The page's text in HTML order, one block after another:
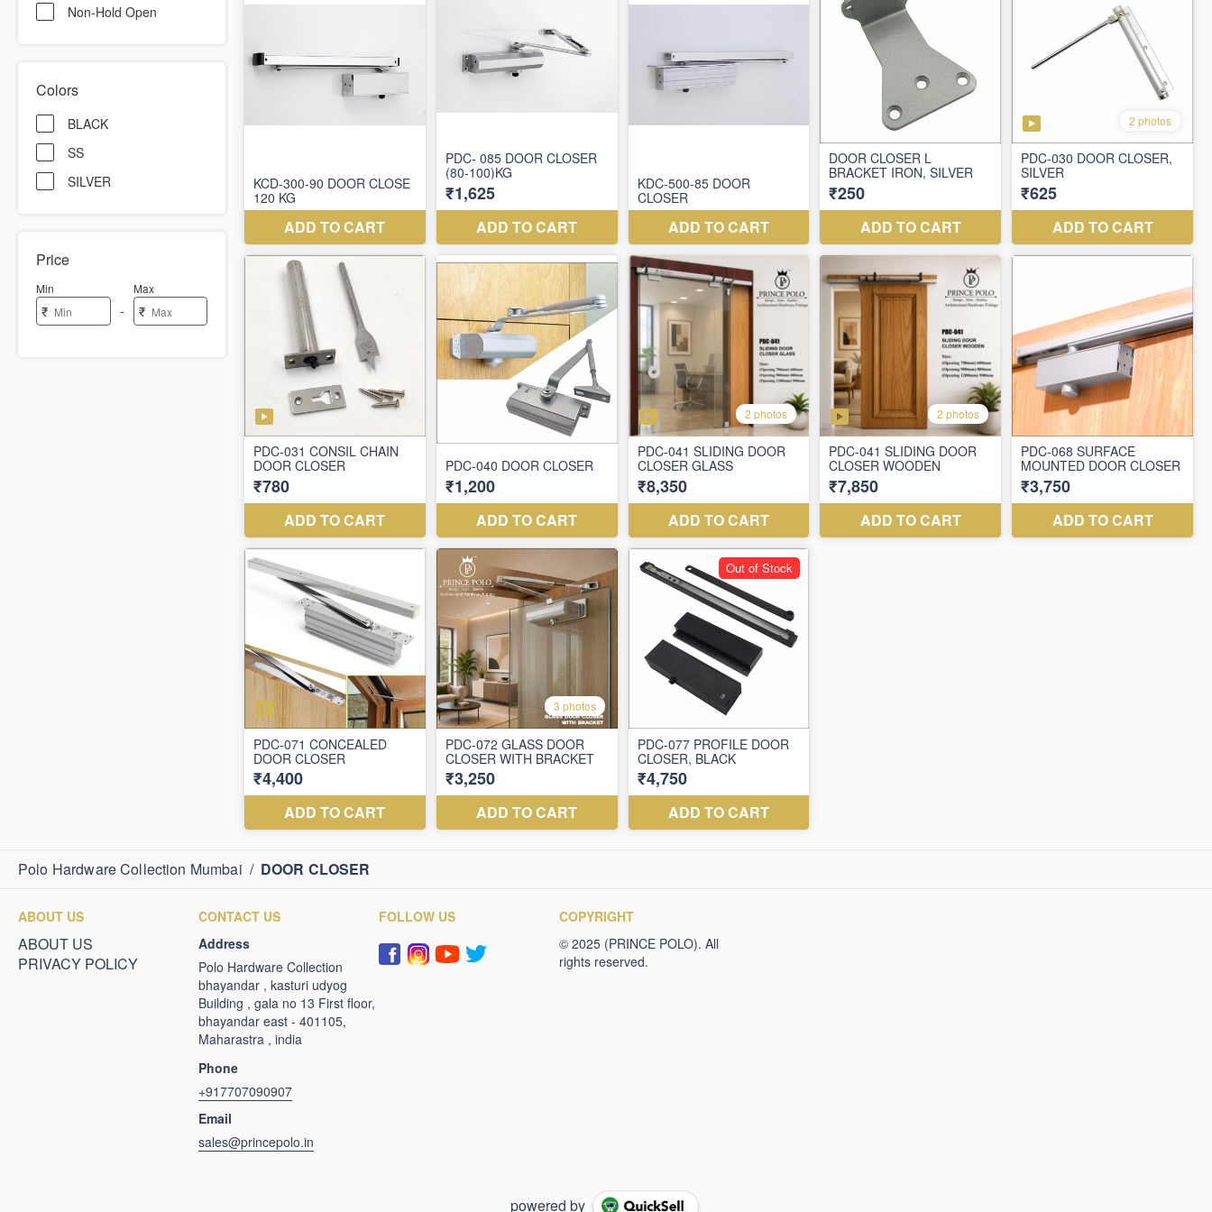
Non-Hold Open
Colors
BLACK
SS
SILVER
Price
Min
₹ -
Max
₹
Polo Hardware Collection Mumbai / DOOR CLOSER
ABOUT US
ABOUT US
PRIVACY POLICY
CONTACT US
Address
Polo Hardware Collection
bhayandar , kasturi udyog
Building , gala no 13 First floor,
bhayandar east - 401105,
Maharastra , india
Phone
+917707090907
Email
sales@princepolo.in
FOLLOW US COPYRIGHT
powered by